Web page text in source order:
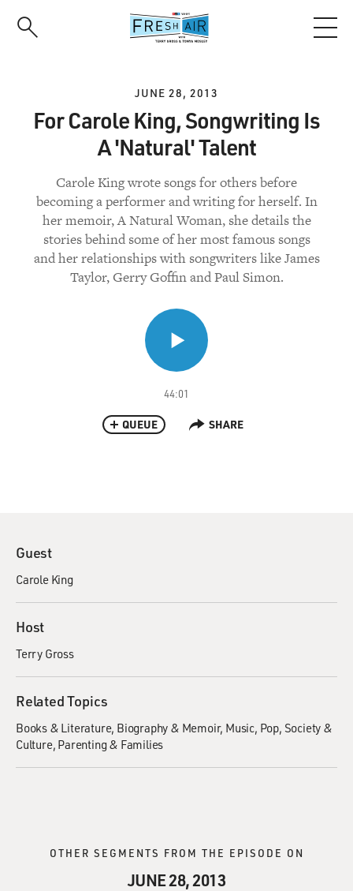
JUNE 28, 2013
For Carole King, Songwriting Is
A 'Natural' Talent
Carole King wrote songs for others before
becoming a performer and writing for herself. In
her memoir, A Natural Woman, she details the
stories behind some of her most famous songs
and her relationships with songwriters like James
Taylor, Gerry Goffin and Paul Simon.
44:01
QUEUE SHARE
Guest
Carole King
Host
Terry Gross
Related Topics
Books & Literature Biography & Memoir Music Pop Society &
Culture Parenting & Families
OTHER SEGMENTS FROM THE EPISODE ON
JUNE 28, 2013